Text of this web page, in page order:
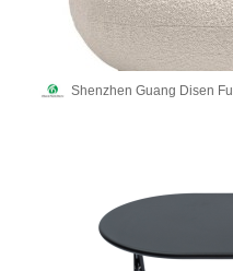
Shenzhen Guang Disen